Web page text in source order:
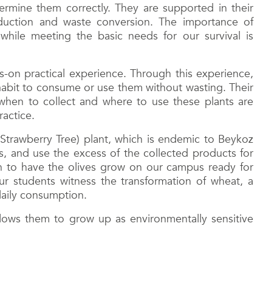
them correctly. They are supported in their
and waste conversion. The importance of
meeting the basic needs for our survival is
practical experience. Through this experience,
to consume or use them without wasting. Their
to collect and where to use these plants are
Tree) plant, which is endemic to Beykoz
and use the excess of the collected products for
to have the olives grow on our campus ready for
students witness the transformation of wheat, a
consumption.
them to grow up as environmentally sensitive